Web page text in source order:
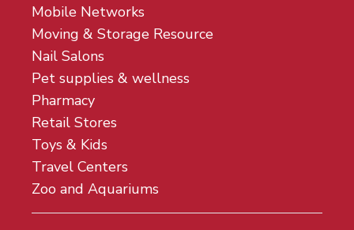
Mobile Networks
Moving & Storage Resource
Nail Salons
Pet supplies & wellness
Pharmacy
Retail Stores
Toys & Kids
Travel Centers
Zoo and Aquariums